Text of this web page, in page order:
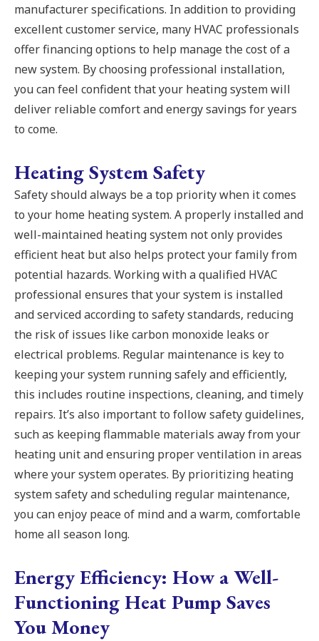
manufacturer specifications. In addition to providing
excellent customer service, many HVAC professionals
offer financing options to help manage the cost of a
new system. By choosing professional installation,
you can feel confident that your heating system will
deliver reliable comfort and energy savings for years
to come.
Heating System Safety
Safety should always be a top priority when it comes
to your home heating system. A properly installed and
well-maintained heating system not only provides
efficient heat but also helps protect your family from
potential hazards. Working with a qualified HVAC
professional ensures that your system is installed
and serviced according to safety standards, reducing
the risk of issues like carbon monoxide leaks or
electrical problems. Regular maintenance is key to
keeping your system running safely and efficiently,
this includes routine inspections, cleaning, and timely
repairs. It’s also important to follow safety guidelines,
such as keeping flammable materials away from your
heating unit and ensuring proper ventilation in areas
where your system operates. By prioritizing heating
system safety and scheduling regular maintenance,
you can enjoy peace of mind and a warm, comfortable
home all season long.
Energy Efficiency: How a Well-
Functioning Heat Pump Saves
You Money